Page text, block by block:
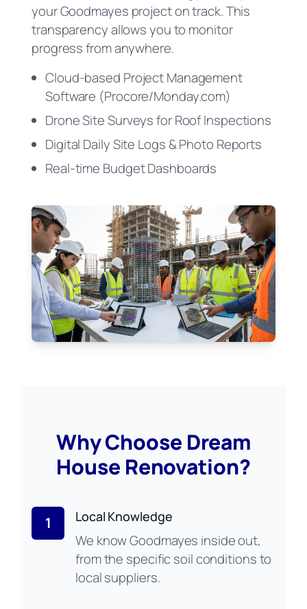
your Goodmayes project on track. This
transparency allows you to monitor
progress from anywhere.
Cloud-based Project Management
Software (Procore/Monday.com)
Drone Site Surveys for Roof Inspections
Digital Daily Site Logs & Photo Reports
Real-time Budget Dashboards
Why Choose Dream
House Renovation?
1 Local Knowledge
We know Goodmayes inside out,
from the specific soil conditions to
local suppliers.